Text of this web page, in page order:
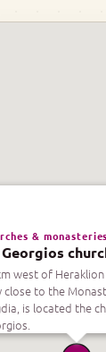
& monasteries
west of
close to the
is located the